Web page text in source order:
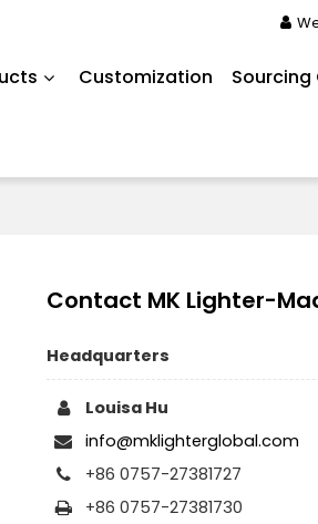
Customization Sourcing
Contact MK Lighter-
Headquarters
Louisa Hu
info@mklighterglobal.com
+86 0757-27381727
+86 0757-27381730